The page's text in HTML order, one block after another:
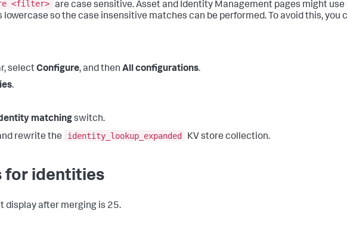
<filter> are case sensitive. Asset and Identity Management pages might
so the case insensitive matches can be performed. To avoid this,
selectConfigure, and then All configurations.
.
matchingswitch.
rewrite the identity_lookup_expanded KV store collection.
for identities
display after merging is 25.